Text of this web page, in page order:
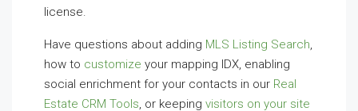
license.
Have questions about adding MLS Listing Search,
how to customize your mapping IDX, enabling
social enrichment for your contacts in our Real
Estate CRM Tools, or keeping visitors on your site